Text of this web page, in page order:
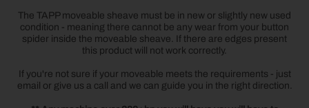
The TAPP moveable sheave must be in new or slightly new used
condition - meaning there cannot be any wear from your button
spider inside the moveable sheave. If there are edges present
this product will not work correctly.
If you're not sure if your moveable meets the requirements - just
email or give us a call and we can guide you in the right direction.